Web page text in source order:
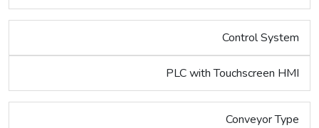
Control System
PLC with Touchscreen HMI
Conveyor Type